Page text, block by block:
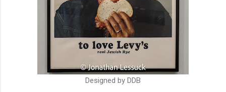
Designed by DDB